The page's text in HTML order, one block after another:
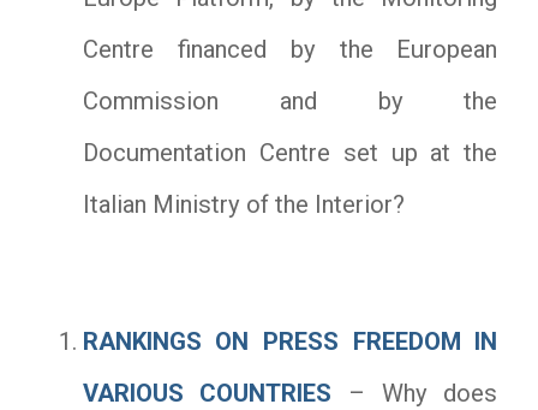
Centre financed by the European
Commission and by the
Documentation Centre set up at the
Italian Ministry of the Interior?
RANKINGS ON PRESS FREEDOM IN
VARIOUS COUNTRIES – Why does